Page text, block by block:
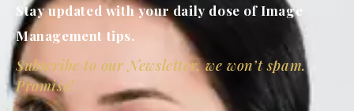
Stay updated with your daily dose of Image
Management tips.
Subscribe to our Newsletter, we won’t spam.
Promise!